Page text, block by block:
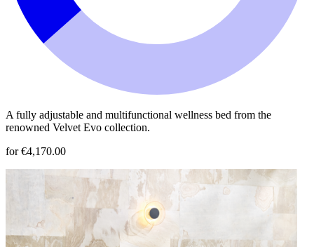
A fully adjustable and multifunctional wellness bed from the
renowned Velvet Evo collection.
for €4,170.00